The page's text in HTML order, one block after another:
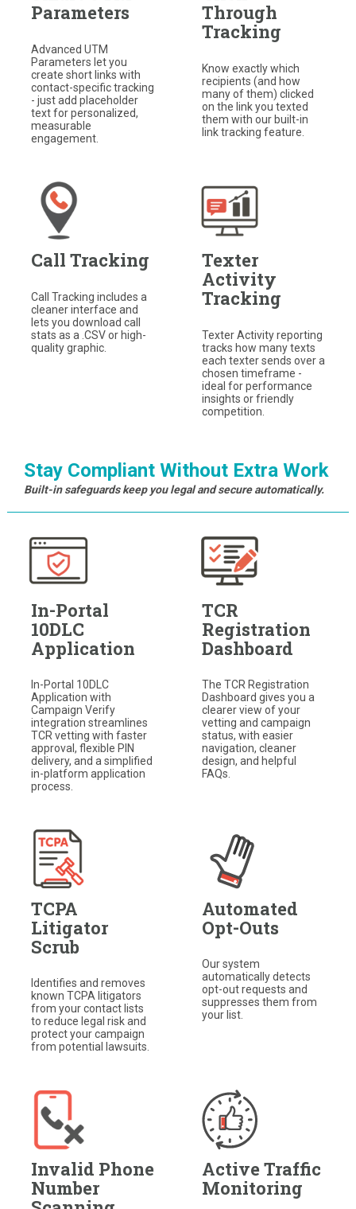
Parameters
Advanced UTM
Parameters let you
create short links with
contact-specific tracking
- just add placeholder
text for personalized,
measurable
engagement.
Through
Tracking
Know exactly which
recipients (and how
many of them) clicked
on the link you texted
them with our built-in
link tracking feature.
Call Tracking
Call Tracking includes a
cleaner interface and
lets you download call
stats as a .CSV or high-
quality graphic.
Texter
Activity
Tracking
Texter Activity reporting
tracks how many texts
each texter sends over a
chosen timeframe -
ideal for performance
insights or friendly
competition.
Stay Compliant Without Extra Work
Built-in safeguards keep you legal and secure automatically.
In-Portal
10DLC
Application
In-Portal 10DLC
Application with
Campaign Verify
integration streamlines
TCR vetting with faster
approval, flexible PIN
delivery, and a simplified
in-platform application
process.
TCR
Registration
Dashboard
The TCR Registration
Dashboard gives you a
clearer view of your
vetting and campaign
status, with easier
navigation, cleaner
design, and helpful
FAQs.
TCPA
Litigator
Scrub
Identifies and removes
known TCPA litigators
from your contact lists
to reduce legal risk and
protect your campaign
from potential lawsuits.
Automated
Opt-Outs
Our system
automatically detects
opt-out requests and
suppresses them from
your list.​
Invalid Phone
Number
Active Traffic
Monitoring